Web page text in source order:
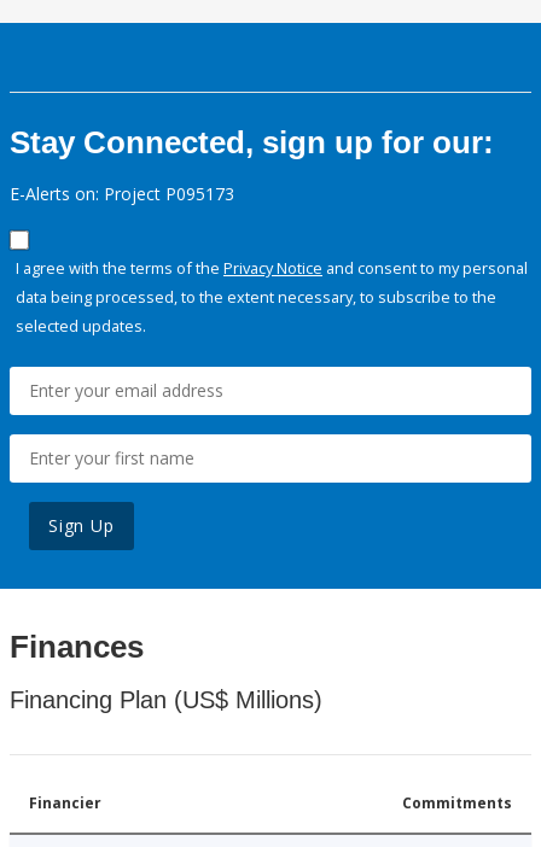
Stay Connected, sign up for our:
E-Alerts on: Project P095173
I agree with the terms of the Privacy Notice and consent to my personal
data being processed, to the extent necessary, to subscribe to the
selected updates.
Sign Up
Finances
Financing Plan (US$ Millions)
Financier Commitments